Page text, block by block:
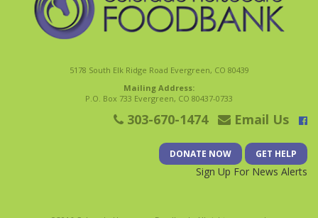
5178 South Elk Ridge Road Evergreen, CO 80439
Mailing Address:
P.O. Box 733 Evergreen, CO 80437-0733
303-670-1474 Email Us
DONATE NOW GET HELP
Sign Up For News Alerts